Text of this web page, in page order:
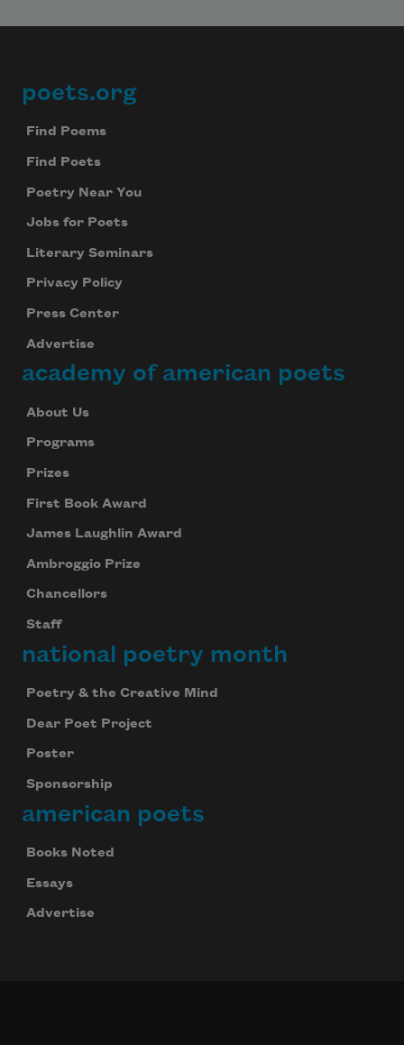
Footer
poets.org
Find Poems
Find Poets
Poetry Near You
Jobs for Poets
Literary Seminars
Privacy Policy
Press Center
Advertise
academy of american poets
About Us
Programs
Prizes
First Book Award
James Laughlin Award
Ambroggio Prize
Chancellors
Staff
national poetry month
Poetry & the Creative Mind
Dear Poet Project
Poster
Sponsorship
american poets
Books Noted
Essays
Advertise